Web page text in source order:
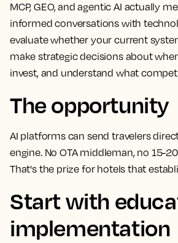
MCP, GEO, and agentic AI actually
informed conversations with
evaluate whether your current
make strategic decisions about
invest, and understand what
The opportunity
AI platforms can send travelers
engine. No OTA middleman, no 15-
That's the prize for hotels that
Start with
implementation